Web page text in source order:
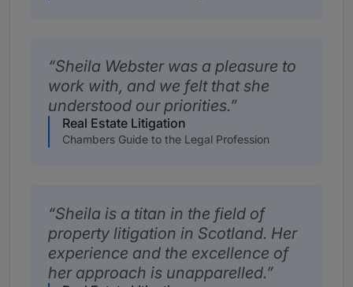
Sheila Webster was a pleasure to
work with, and we felt that she
understood our priorities.
Real Estate Litigation
Chambers Guide to the Legal Profession
Sheila is a titan in the field of
property litigation in Scotland. Her
experience and the excellence of
her approach is unapparelled.